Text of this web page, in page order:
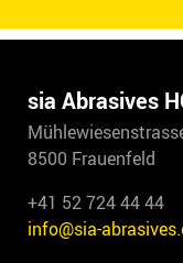
sia Abrasives
8500 Frauenfeld
+41 52 724 44 44
info@sia-